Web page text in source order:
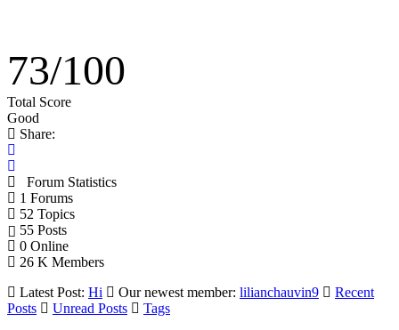
73/100
Total Score
Good
Share:
Forum Statistics
1 Forums
52 Topics
55 Posts
0 Online
26 K Members
Latest Post: Hi Our newest member: lilianchauvin9
Recent
Posts
Unread Posts
Tags